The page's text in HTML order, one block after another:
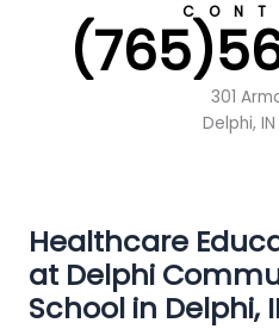
301
Delphi,
Healthcare
at Delphi
School in Delphi,